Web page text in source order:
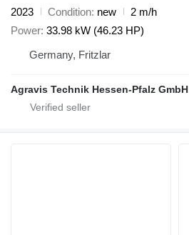
2023
Condition new
2 m/h
Power 33.98 kW (46.23 HP)
Germany, Fritzlar
Agravis Technik Hessen-Pfalz GmbH